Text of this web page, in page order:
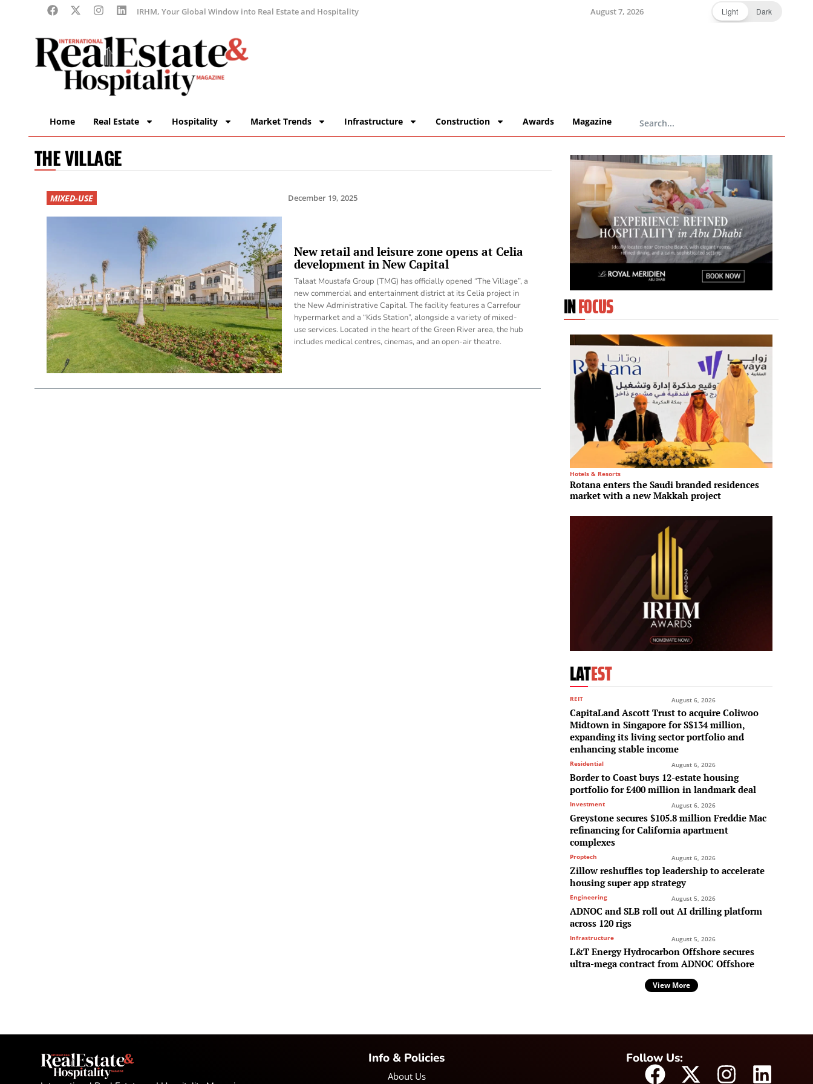
IRHM, Your Global Window into Real Estate and Hospitality August 7, 2026 Light Dark
Home Real Estate Hospitality Market Trends Infrastructure Construction Awards Magazine
THE VILLAGE
MIXED-USE December 19, 2025
New retail and leisure zone opens at Celia
development in New Capital
Talaat Moustafa Group (TMG) has officially opened “The Village”, a
new commercial and entertainment district at its Celia project in
the New Administrative Capital. The facility features a Carrefour
hypermarket and a “Kids Station”, alongside a variety of mixed-
use services. Located in the heart of the Green River area, the hub
includes medical centres, cinemas, and an open-air theatre.
INFOCUS
Hotels & Resorts
Rotana enters the Saudi branded residences
market with a new Makkah project
LATEST
REIT August 6, 2026
CapitaLand Ascott Trust to acquire Coliwoo
Midtown in Singapore for S$134 million,
expanding its living sector portfolio and
enhancing stable income
Residential August 6, 2026
Border to Coast buys 12-estate housing
portfolio for £400 million in landmark deal
Investment August 6, 2026
Greystone secures $105.8 million Freddie Mac
refinancing for California apartment
complexes
Proptech August 6, 2026
Zillow reshuffles top leadership to accelerate
housing super app strategy
Engineering August 5, 2026
ADNOC and SLB roll out AI drilling platform
across 120 rigs
Infrastructure August 5, 2026
L&T Energy Hydrocarbon Offshore secures
ultra-mega contract from ADNOC Offshore
View More
Info & Policies
About Us
Follow Us: